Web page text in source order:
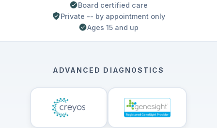
Board certified care
Private -- by appointment only
Ages 15 and up
ADVANCED DIAGNOSTICS